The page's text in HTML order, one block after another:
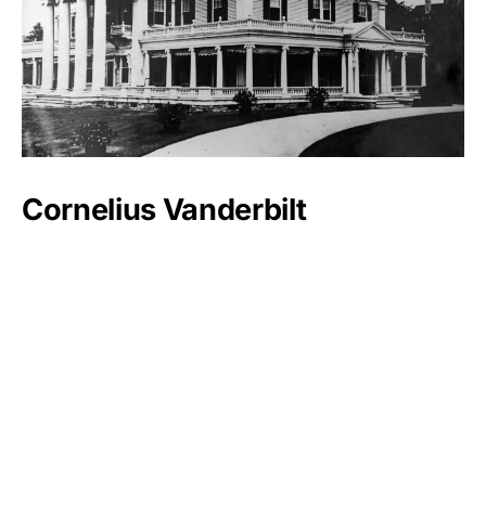
Cornelius Vanderbilt